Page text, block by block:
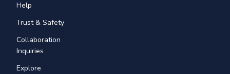
Help
Trust & Safety
Collaboration
Inquiries
Explore